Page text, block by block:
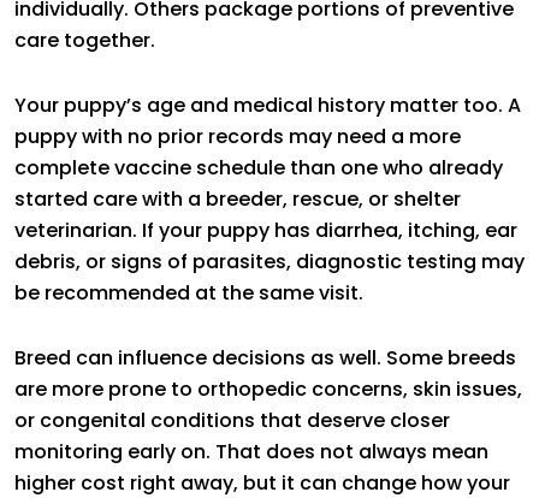
individually. Others package portions of preventive
care together.
Your puppy’s age and medical history matter too. A
puppy with no prior records may need a more
complete vaccine schedule than one who already
started care with a breeder, rescue, or shelter
veterinarian. If your puppy has diarrhea, itching, ear
debris, or signs of parasites, diagnostic testing may
be recommended at the same visit.
Breed can influence decisions as well. Some breeds
are more prone to orthopedic concerns, skin issues,
or congenital conditions that deserve closer
monitoring early on. That does not always mean
higher cost right away, but it can change how your